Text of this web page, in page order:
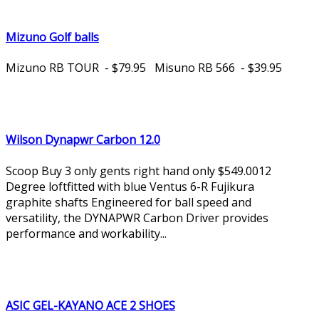
Mizuno Golf balls
Mizuno RB TOUR - $79.95 Misuno RB 566 - $39.95
Wilson Dynapwr Carbon 12.0
Scoop Buy 3 only gents right hand only $549.0012
Degree loftfitted with blue Ventus 6-R Fujikura
graphite shafts Engineered for ball speed and
versatility, the DYNAPWR Carbon Driver provides
performance and workability...
ASIC GEL-KAYANO ACE 2 SHOES